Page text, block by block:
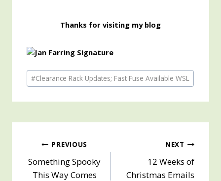
Thanks for visiting my blog
Post
Tags:
#Clearance Rack Updates; Fast Fuse Available WSL
Post
navigation
PREVIOUS
Something Spooky
This Way Comes
NEXT
12 Weeks of
Christmas Emails